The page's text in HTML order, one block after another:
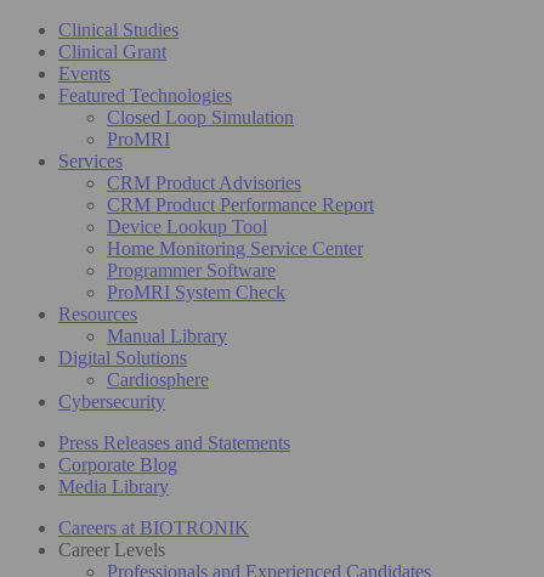
Clinical Studies
Clinical Grant
Events
Featured Technologies
Closed Loop Simulation
ProMRI
Services
CRM Product Advisories
CRM Product Performance Report
Device Lookup Tool
Home Monitoring Service Center
Programmer Software
ProMRI System Check
Resources
Manual Library
Digital Solutions
Cardiosphere
Cybersecurity
Press Releases and Statements
Corporate Blog
Media Library
Careers at BIOTRONIK
Career Levels
Professionals and Experienced Candidates